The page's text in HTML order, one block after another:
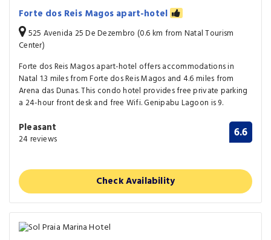
Forte dos Reis Magos apart-hotel
525 Avenida 25 De Dezembro (0.6 km from Natal Tourism
Center)
Forte dos Reis Magos apart-hotel offers accommodations in
Natal 1.3 miles from Forte dos Reis Magos and 4.6 miles from
Arena das Dunas. This condo hotel provides free private parking
a 24-hour front desk and free Wifi. Genipabu Lagoon is 9.
Pleasant
24 reviews 6.6
Check Availability